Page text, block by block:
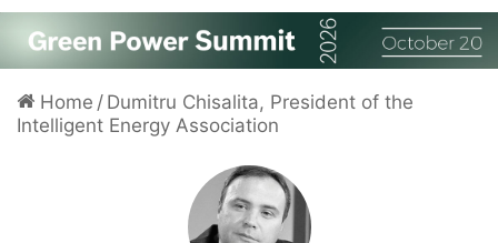
Home / Dumitru Chisalita, President of the
Intelligent Energy Association